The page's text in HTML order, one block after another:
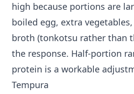
high because portions are
boiled egg, extra
broth (tonkotsu rather than
the response. Half-portion
protein is a workable
Tempura